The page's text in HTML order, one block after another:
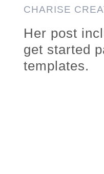
CHARISE
Her post
get started
templates.